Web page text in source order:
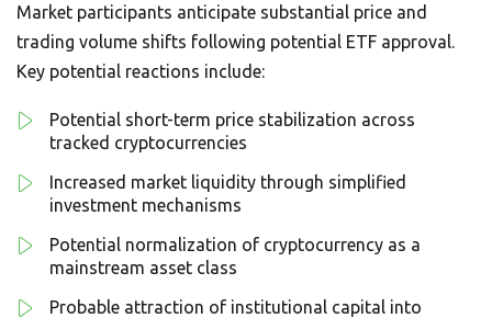
Market participants anticipate substantial price and
trading volume shifts following potential ETF approval.
Key potential reactions include:
Potential short-term price stabilization across
tracked cryptocurrencies
Increased market liquidity through simplified
investment mechanisms
Potential normalization of cryptocurrency as a
mainstream asset class
Probable attraction of institutional capital into